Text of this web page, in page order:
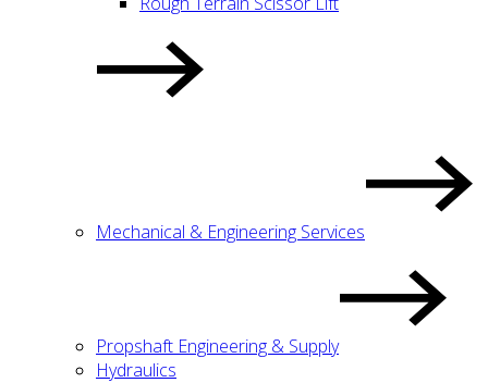
Mechanical & Engineering Services
Propshaft Engineering & Supply
Hydraulics